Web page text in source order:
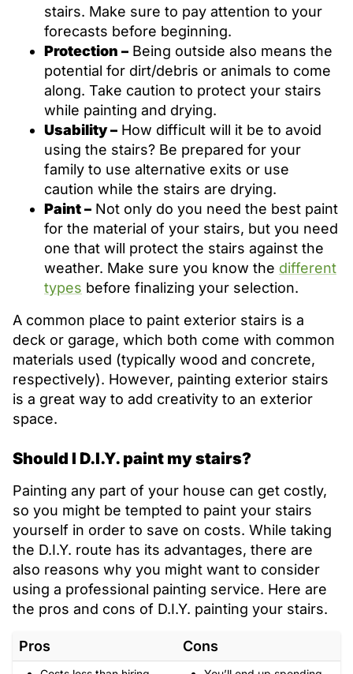
stairs. Make sure to pay attention to your
forecasts before beginning.
Protection – Being outside also means the
potential for dirt/debris or animals to come
along. Take caution to protect your stairs
while painting and drying.
Usability – How difficult will it be to avoid
using the stairs? Be prepared for your
family to use alternative exits or use
caution while the stairs are drying.
Paint – Not only do you need the best paint
for the material of your stairs, but you need
one that will protect the stairs against the
weather. Make sure you know the different
types before finalizing your selection.
A common place to paint exterior stairs is a
deck or garage, which both come with common
materials used (typically wood and concrete,
respectively). However, painting exterior stairs
is a great way to add creativity to an exterior
space.
Should I D.I.Y. paint my stairs?
Painting any part of your house can get costly,
so you might be tempted to paint your stairs
yourself in order to save on costs. While taking
the D.I.Y. route has its advantages, there are
also reasons why you might want to consider
using a professional painting service. Here are
the pros and cons of D.I.Y. painting your stairs.
Pros Cons